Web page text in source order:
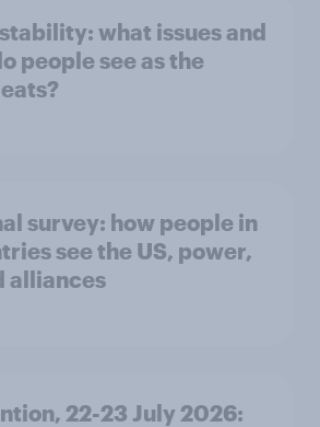
what issues and
people see as the
survey: how people in
see the US, power,
alliances
22-23 July 2026: